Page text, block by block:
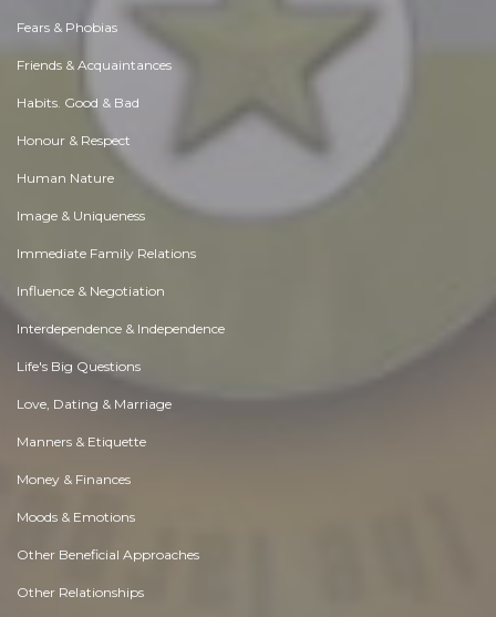
Fears & Phobias
Friends & Acquaintances
Habits. Good & Bad
Honour & Respect
Human Nature
Image & Uniqueness
Immediate Family Relations
Influence & Negotiation
Interdependence & Independence
Life's Big Questions
Love, Dating & Marriage
Manners & Etiquette
Money & Finances
Moods & Emotions
Other Beneficial Approaches
Other Relationships